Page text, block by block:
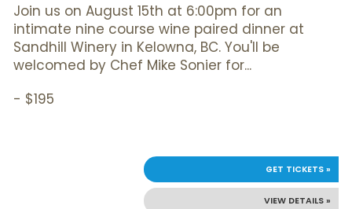
Join us on August 15th at 6:00pm for an
intimate nine course wine paired dinner at
Sandhill Winery in Kelowna, BC. You'll be
welcomed by Chef Mike Sonier for...
- $195
VIEW DETAILS »
GET TICKETS »